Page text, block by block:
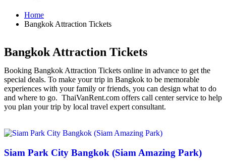
Home
Bangkok Attraction Tickets
Bangkok Attraction Tickets
Booking Bangkok Attraction Tickets online in advance to get the
special deals. To make your trip in Bangkok to be memorable
experiences with your family or friends, you can design what to do
and where to go. ThaiVanRent.com offers call center service to help
you plan your trip by local travel expert consultant.
Siam Park City Bangkok (Siam Amazing Park)